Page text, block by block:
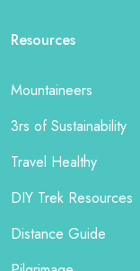
Resources
Mountaineers
3rs of Sustainability
Travel Healthy
DIY Trek Resources
Distance Guide